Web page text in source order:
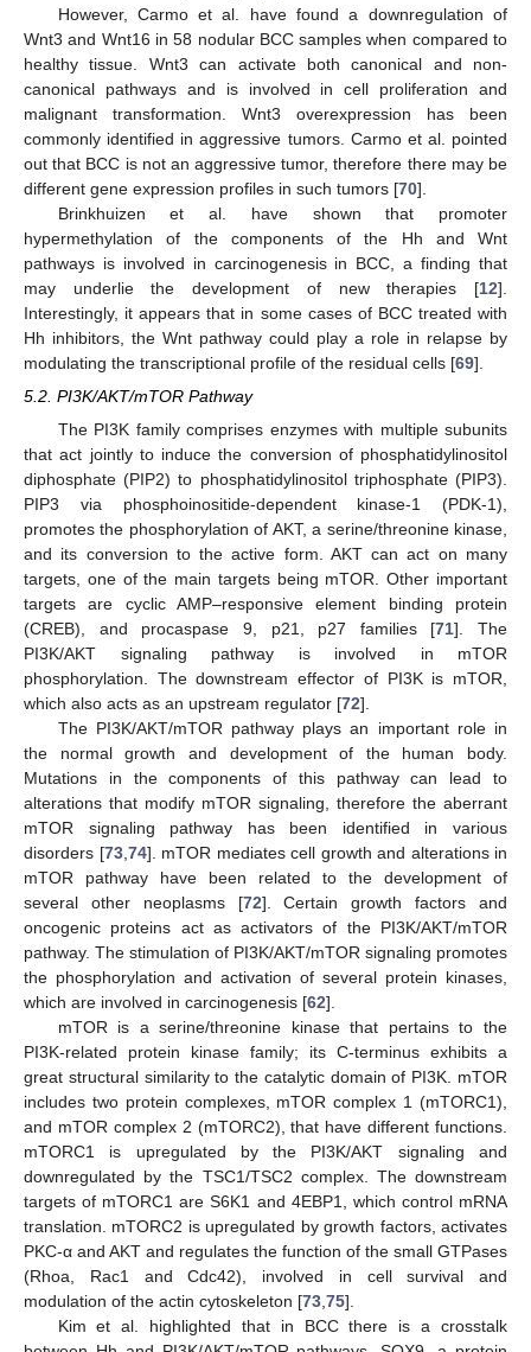
However, Carmo et al. have found a downregulation of
Wnt3 and Wnt16 in 58 nodular BCC samples when compared to
healthy tissue. Wnt3 can activate both canonical and non-
canonical pathways and is involved in cell proliferation and
malignant transformation. Wnt3 overexpression has been
commonly identified in aggressive tumors. Carmo et al. pointed
out that BCC is not an aggressive tumor, therefore there may be
different gene expression profiles in such tumors [70].
Brinkhuizen et al. have shown that promoter
hypermethylation of the components of the Hh and Wnt
pathways is involved in carcinogenesis in BCC, a finding that
may underlie the development of new therapies [12].
Interestingly, it appears that in some cases of BCC treated with
Hh inhibitors, the Wnt pathway could play a role in relapse by
modulating the transcriptional profile of the residual cells [69].
5.2. PI3K/AKT/mTOR Pathway
The PI3K family comprises enzymes with multiple subunits
that act jointly to induce the conversion of phosphatidylinositol
diphosphate (PIP2) to phosphatidylinositol triphosphate (PIP3).
PIP3 via phosphoinositide-dependent kinase-1 (PDK-1),
promotes the phosphorylation of AKT, a serine/threonine kinase,
and its conversion to the active form. AKT can act on many
targets, one of the main targets being mTOR. Other important
targets are cyclic AMP–responsive element binding protein
(CREB), and procaspase 9, p21, p27 families [71]. The
PI3K/AKT signaling pathway is involved in mTOR
phosphorylation. The downstream effector of PI3K is mTOR,
which also acts as an upstream regulator [72].
The PI3K/AKT/mTOR pathway plays an important role in
the normal growth and development of the human body.
Mutations in the components of this pathway can lead to
alterations that modify mTOR signaling, therefore the aberrant
mTOR signaling pathway has been identified in various
disorders [73, 74]. mTOR mediates cell growth and alterations in
mTOR pathway have been related to the development of
several other neoplasms [72]. Certain growth factors and
oncogenic proteins act as activators of the PI3K/AKT/mTOR
pathway. The stimulation of PI3K/AKT/mTOR signaling promotes
the phosphorylation and activation of several protein kinases,
which are involved in carcinogenesis [62].
mTOR is a serine/threonine kinase that pertains to the
PI3K-related protein kinase family; its C-terminus exhibits a
great structural similarity to the catalytic domain of PI3K. mTOR
includes two protein complexes, mTOR complex 1 (mTORC1),
and mTOR complex 2 (mTORC2), that have different functions.
mTORC1 is upregulated by the PI3K/AKT signaling and
downregulated by the TSC1/TSC2 complex. The downstream
targets of mTORC1 are S6K1 and 4EBP1, which control mRNA
translation. mTORC2 is upregulated by growth factors, activates
PKC-α and AKT and regulates the function of the small GTPases
(Rhoa, Rac1 and Cdc42), involved in cell survival and
modulation of the actin cytoskeleton [73 75].
Kim et al. highlighted that in BCC there is a crosstalk